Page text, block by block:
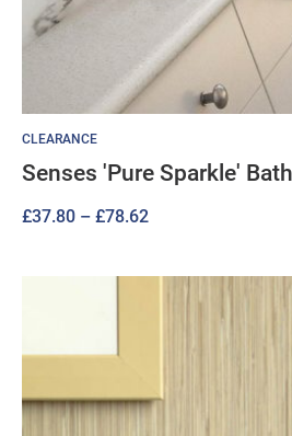
CLEARANCE
Senses 'Pure Sparkle'
£37.80 – £78.62
£37.80
through